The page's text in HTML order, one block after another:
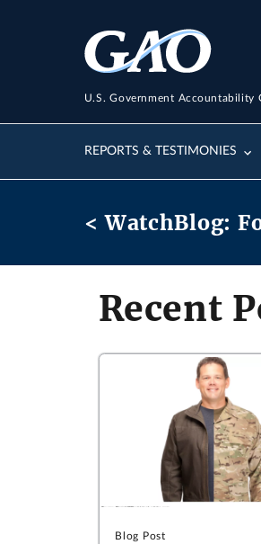
U.S. Government Accountability
REPORTS & TESTIMONIES
< WatchBlog:
Recent
Blog Post